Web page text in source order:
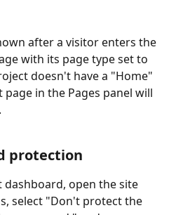
after a visitor enters the
with its page type set to
doesn't have a "Home"
in the Pages panel will
protection
dashboard, open the site
select "Don't protect the